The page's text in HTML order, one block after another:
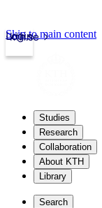
kth.se
Login
Skip to main content
Studies
Research
Collaboration
About KTH
Library
Search